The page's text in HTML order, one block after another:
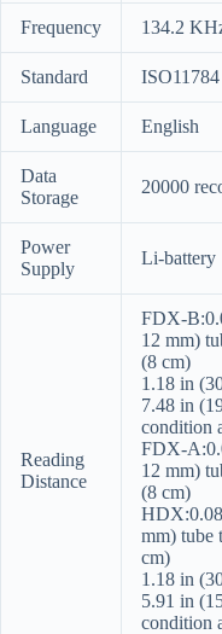
Frequency 134.2
Standard
Language English
Data
Storage
20000
Power
Supply
Li-battery
Reading
Distance
FDX-
12 mm)
(8 cm)
1.18 in
7.48 in
condition
FDX-
12 mm)
(8 cm)
mm) tube
cm)
1.18 in
5.91 in
condition